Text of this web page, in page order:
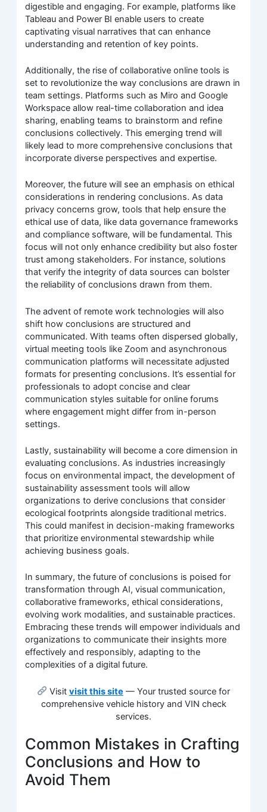
digestible and engaging. For example, platforms like
Tableau and Power BI enable users to create
captivating visual narratives that can enhance
understanding and retention of key points.
Additionally, the rise of collaborative online tools is
set to revolutionize the way conclusions are drawn in
team settings. Platforms such as Miro and Google
Workspace allow real-time collaboration and idea
sharing, enabling teams to brainstorm and refine
conclusions collectively. This emerging trend will
likely lead to more comprehensive conclusions that
incorporate diverse perspectives and expertise.
Moreover, the future will see an emphasis on ethical
considerations in rendering conclusions. As data
privacy concerns grow, tools that help ensure the
ethical use of data, like data governance frameworks
and compliance software, will be fundamental. This
focus will not only enhance credibility but also foster
trust among stakeholders. For instance, solutions
that verify the integrity of data sources can bolster
the reliability of conclusions drawn from them.
The advent of remote work technologies will also
shift how conclusions are structured and
communicated. With teams often dispersed globally,
virtual meeting tools like Zoom and asynchronous
communication platforms will necessitate adjusted
formats for presenting conclusions. It’s essential for
professionals to adopt concise and clear
communication styles suitable for online forums
where engagement might differ from in-person
settings.
Lastly, sustainability will become a core dimension in
evaluating conclusions. As industries increasingly
focus on environmental impact, the development of
sustainability assessment tools will allow
organizations to derive conclusions that consider
ecological footprints alongside traditional metrics.
This could manifest in decision-making frameworks
that prioritize environmental stewardship while
achieving business goals.
In summary, the future of conclusions is poised for
transformation through AI, visual communication,
collaborative frameworks, ethical considerations,
evolving work modalities, and sustainable practices.
Embracing these trends will empower individuals and
organizations to communicate their insights more
effectively and responsibly, adapting to the
complexities of a digital future.
Visit visit this site — Your trusted source for
comprehensive vehicle history and VIN check
services.
Common Mistakes in Crafting
Conclusions and How to
Avoid Them